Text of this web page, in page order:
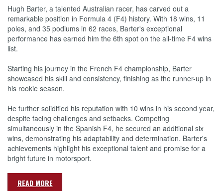
Hugh Barter, a talented Australian racer, has carved out a
remarkable position in Formula 4 (F4) history. With 18 wins, 11
poles, and 35 podiums in 62 races, Barter's exceptional
performance has earned him the 6th spot on the all-time F4 wins
list.
Starting his journey in the French F4 championship, Barter
showcased his skill and consistency, finishing as the runner-up in
his rookie season.
He further solidified his reputation with 10 wins in his second year,
despite facing challenges and setbacks. Competing
simultaneously in the Spanish F4, he secured an additional six
wins, demonstrating his adaptability and determination. Barter's
achievements highlight his exceptional talent and promise for a
bright future in motorsport.
READ MORE